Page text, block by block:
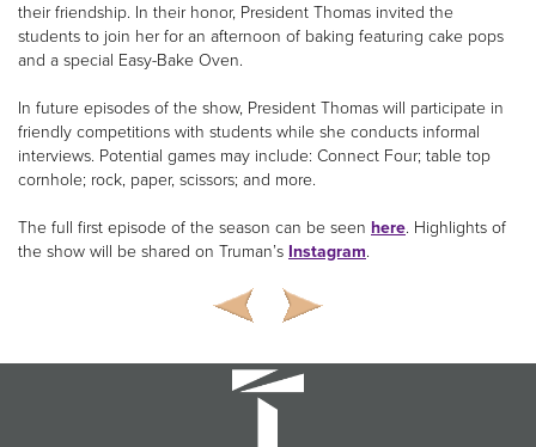
their friendship. In their honor, President Thomas invited the
students to join her for an afternoon of baking featuring cake pops
and a special Easy-Bake Oven.
In future episodes of the show, President Thomas will participate in
friendly competitions with students while she conducts informal
interviews. Potential games may include: Connect Four; table top
cornhole; rock, paper, scissors; and more.
The full first episode of the season can be seen here. Highlights of
the show will be shared on Truman’s Instagram.